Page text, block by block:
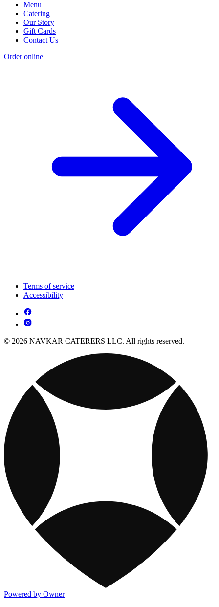
Menu
Catering
Our Story
Gift Cards
Contact Us
Order online
Terms of service
Accessibility
© 2026 NAVKAR CATERERS LLC. All rights reserved.
Powered by Owner